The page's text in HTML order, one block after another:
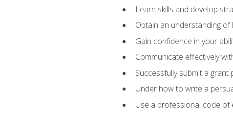
Learn skills and develop
Obtain an understanding
Gain confidence in your
Communicate effectively
Successfully submit a grant
Under how to write a
Use a professional code of